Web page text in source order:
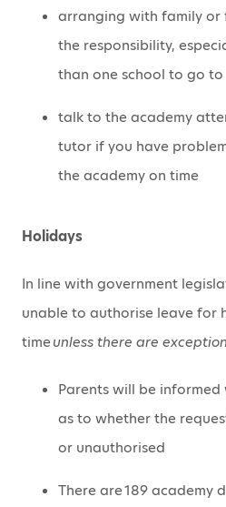
arranging with family or
the responsibility,
than one school to go to
talk to the academy
tutor if you have
the academy on time
Holidays
In line with government
unable to authorise leave for
timeunless there are
Parents will be informed
as to whether the
or unauthorised
There are 189 academy